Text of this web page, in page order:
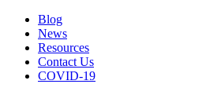
Blog
News
Resources
Contact Us
COVID-19